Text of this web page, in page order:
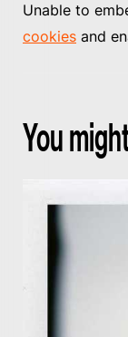
Unable to
cookies and
You